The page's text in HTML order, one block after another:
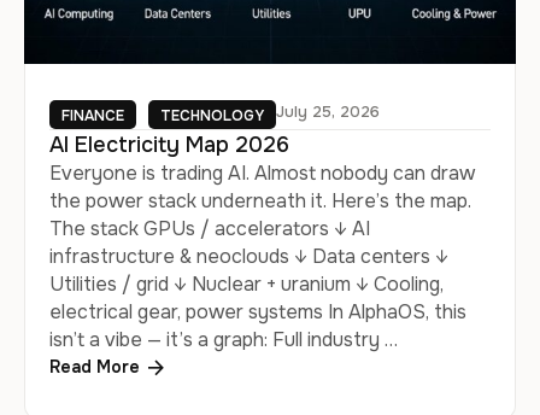
FINANCE TECHNOLOGY July 25, 2026
AI Electricity Map 2026
Everyone is trading AI. Almost nobody can draw
the power stack underneath it. Here’s the map.
The stack GPUs / accelerators ↓ AI
infrastructure & neoclouds ↓ Data centers ↓
Utilities / grid ↓ Nuclear + uranium ↓ Cooling,
electrical gear, power systems In AlphaOS, this
isn’t a vibe — it’s a graph: Full industry …
Read More